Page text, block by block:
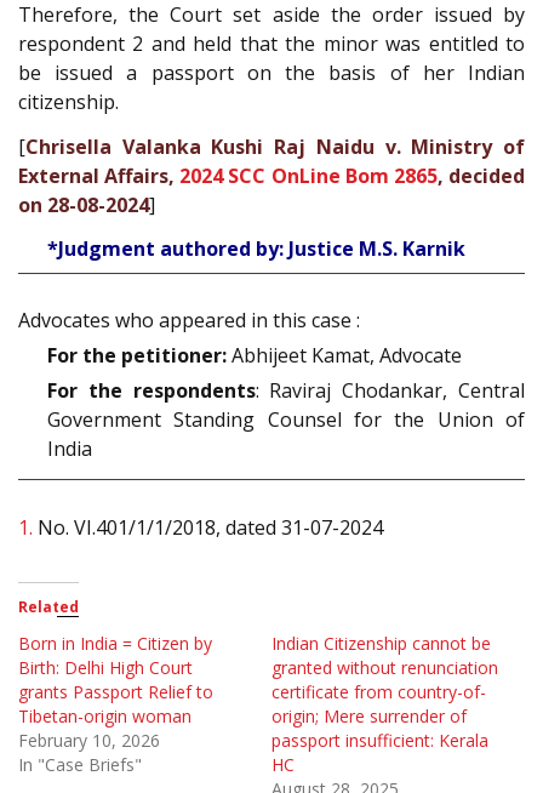
Therefore, the Court set aside the order issued by
respondent 2 and held that the minor was entitled to
be issued a passport on the basis of her Indian
citizenship.
[Chrisella Valanka Kushi Raj Naidu v. Ministry of
External Affairs, 2024 SCC OnLine Bom 2865, decided
on 28-08-2024]
*Judgment authored by: Justice M.S. Karnik
Advocates who appeared in this case :
For the petitioner:Abhijeet Kamat, Advocate
For the respondents: Raviraj Chodankar, Central
Government Standing Counsel for the Union of
India
1. No. VI.401/1/1/2018, dated 31-07-2024
Related
Born in India = Citizen by
Birth: Delhi High Court
grants Passport Relief to
Tibetan-origin woman
February 10, 2026
In "Case Briefs"
Indian Citizenship cannot be
granted without renunciation
certificate from country-of-
origin; Mere surrender of
passport insufficient: Kerala
HC